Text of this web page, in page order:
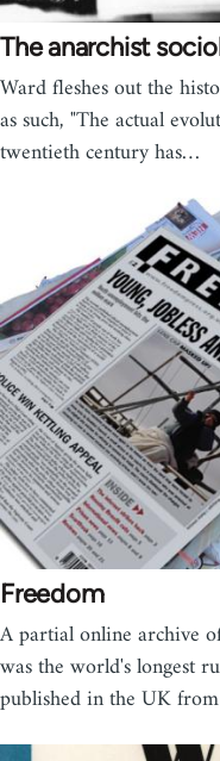
The anarchist
Ward fleshes out the
as such, "The actual
twentieth century has…
Freedom
A partial online archive
was the world's longest
published in the UK